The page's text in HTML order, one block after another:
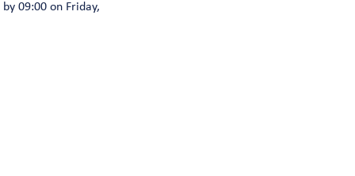
09:00 on Friday,